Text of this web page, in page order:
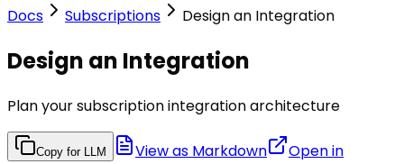
Docs
Subscriptions Design an Integration
Design an Integration
Plan your subscription integration architecture
Copy for LLM View as Markdown
Open in